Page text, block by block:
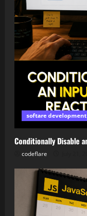
softare development
Conditionally Disable
codeflare